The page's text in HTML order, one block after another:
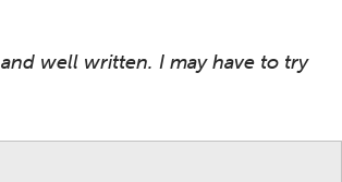
well written. I may have to try